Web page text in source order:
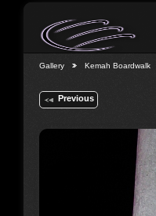
Gallery Kemah Boardwalk
Previous